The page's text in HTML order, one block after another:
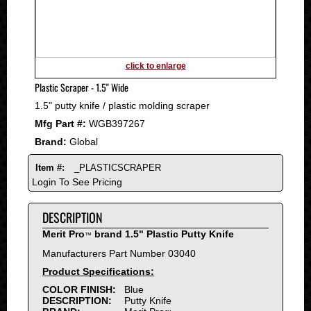
2008
2007
2006
2005
2004
2003
2002
2001
1999
1998
1997
1996
1995
1994
click to enlarge
Plastic Scraper - 1.5" Wide
1.5" putty knife / plastic molding scraper
Mfg Part #: WGB397267
Brand: Global
Item #: _PLASTICSCRAPER
Login To See Pricing
DESCRIPTION
Merit Pro™ brand 1.5" Plastic Putty Knife
Manufacturers Part Number 03040
Product Specifications:
COLOR FINISH:
Blue
DESCRIPTION:
Putty Knife